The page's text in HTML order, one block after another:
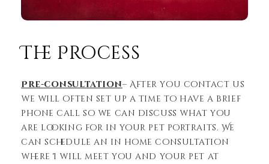
The Process
Pre-consultation– After you contact us
we will often set up a time to have a brief
phone call so we can discuss what you
are looking for in your pet portraits. We
can schedule an in home consultation
where I will meet you and your pet at